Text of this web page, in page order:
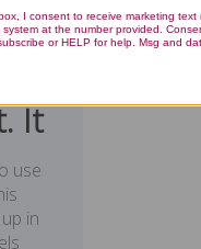
It
use
in
I consent to receive marketing
at the number provided.
or HELP for help. Msg and